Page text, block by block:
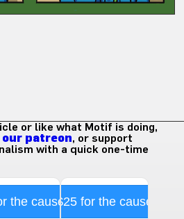
or like what Motif is doing,
patreon, or support
with a quick one-time
the cause$25 for the cause